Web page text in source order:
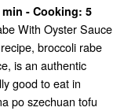
min - Cooking: 5
With Oyster Sauce
broccoli rabe
is an authentic
good to eat in
po szechuan tofu